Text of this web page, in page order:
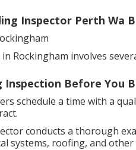
Inspector Perth Wa
Rockingham involves
Inspection Before You
schedule a time with a
conducts a thorough
systems, roofing, and other